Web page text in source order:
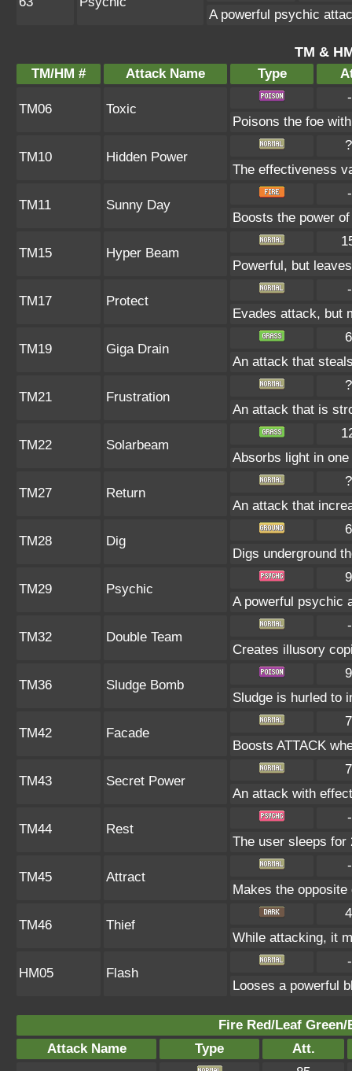
A powerful psychic
TM &
TM/HM # Attack Name Type
TM06 Toxic
Poisons the foe
TM10 Hidden Power
The effectiveness
TM11 Sunny Day
Boosts the power
TM15 Hyper Beam
Powerful, but
TM17 Protect
Evades attack, but
TM19 Giga Drain
An attack that
TM21 Frustration
An attack that is
TM22 Solarbeam
Absorbs light in
TM27 Return
An attack that
TM28 Dig
Digs underground
TM29 Psychic
A powerful psychic
TM32 Double Team
Creates illusory
TM36 Sludge Bomb
Sludge is hurled to
TM42 Facade
Boosts ATTACK
TM43 Secret Power
An attack with
TM44 Rest
The user sleeps for
TM45 Attract
Makes the
TM46 Thief
While attacking, it
HM05 Flash
Looses a powerful
Fire Red/Leaf
Attack Name
Type Att.